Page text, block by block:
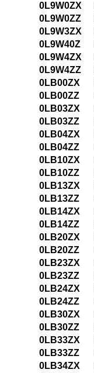
0L9W0ZX
0L9W0ZZ
0L9W3ZX
0L9W40Z
0L9W4ZX
0L9W4ZZ
0LB00ZX
0LB00ZZ
0LB03ZX
0LB03ZZ
0LB04ZX
0LB04ZZ
0LB10ZX
0LB10ZZ
0LB13ZX
0LB13ZZ
0LB14ZX
0LB14ZZ
0LB20ZX
0LB20ZZ
0LB23ZX
0LB23ZZ
0LB24ZX
0LB24ZZ
0LB30ZX
0LB30ZZ
0LB33ZX
0LB33ZZ
0LB34ZX